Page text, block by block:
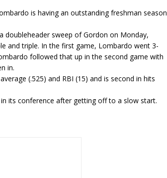
is having an outstanding freshman season
doubleheader sweep of Gordon on Monday,
and triple. In the first game, Lombardo went 3-
followed that up in the second game with
in.
(.525) and RBI (15) and is second in hits
its conference after getting off to a slow start.